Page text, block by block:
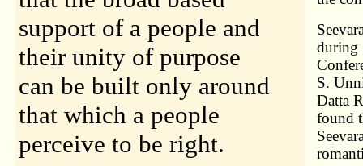
support of a people and
their unity of purpose
can be built only around
that which a people
perceive to be right.
during
S.
Datta
found